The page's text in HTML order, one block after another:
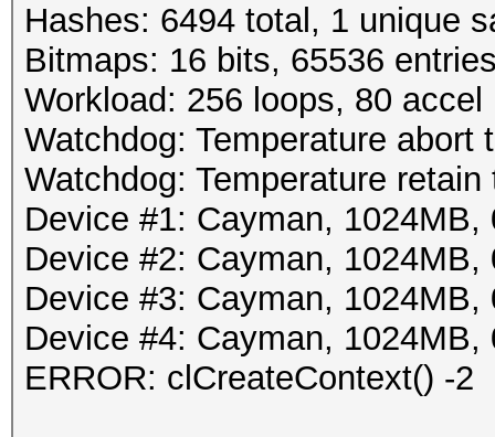
Hashes: 6494 total, 1 unique
Bitmaps: 16 bits, 65536
Workload: 256 loops, 80 accel
Watchdog: Temperature abort
Watchdog: Temperature
Device #1: Cayman, 1024MB,
Device #2: Cayman, 1024MB,
Device #3: Cayman, 1024MB,
Device #4: Cayman, 1024MB,
ERROR: clCreateContext() -2